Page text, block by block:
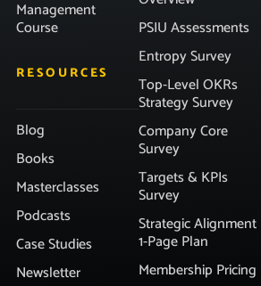
Management
Course
RESOURCES
Blog
Books
Masterclasses
Podcasts
Case Studies
Newsletter
PSIU Assessments
Entropy Survey
Top-Level OKRs
Strategy Survey
Company Core
Survey
Targets & KPIs
Survey
Strategic Alignment
1-Page Plan
Membership Pricing